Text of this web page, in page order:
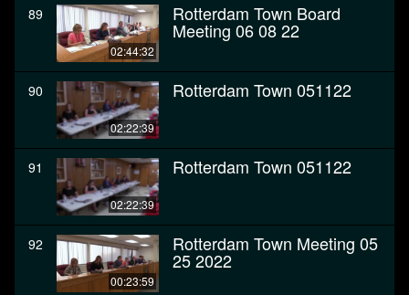
89
02:44:32
Rotterdam Town Board
Meeting 06 08 22
90
02:22:39
Rotterdam Town 051122
91
02:22:39
Rotterdam Town 051122
92
00:23:59
Rotterdam Town Meeting 05
25 2022